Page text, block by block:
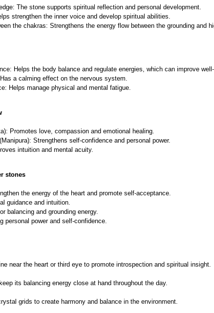
The stone supports spiritual reflection and personal development.
strengthen the inner voice and develop spiritual abilities.
the chakras: Strengthens the energy flow between the grounding and
Helps the body balance and regulate energies, which can improve well-
a calming effect on the nervous system.
Helps manage physical and mental fatigue.
Promotes love, compassion and emotional healing.
Strengthens self-confidence and personal power.
intuition and mental acuity.
stones
the energy of the heart and promote self-acceptance.
guidance and intuition.
balancing and grounding energy.
personal power and self-confidence.
near the heart or third eye to promote introspection and spiritual insight.
its balancing energy close at hand throughout the day.
grids to create harmony and balance in the environment.